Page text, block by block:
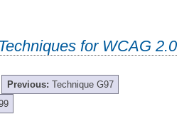
Techniques for WCAG 2.0
Previous: Technique G97